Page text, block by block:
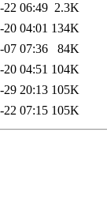
22 06:49 2.3K
20 04:01 134K
07 07:36
84K
20 04:51 104K
29 20:13 105K
22 07:15 105K